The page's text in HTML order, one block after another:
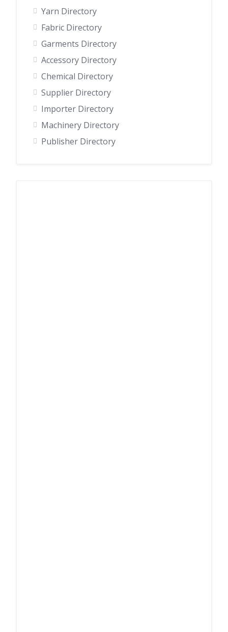
Yarn Directory
Fabric Directory
Garments Directory
Accessory Directory
Chemical Directory
Supplier Directory
Importer Directory
Machinery Directory
Publisher Directory